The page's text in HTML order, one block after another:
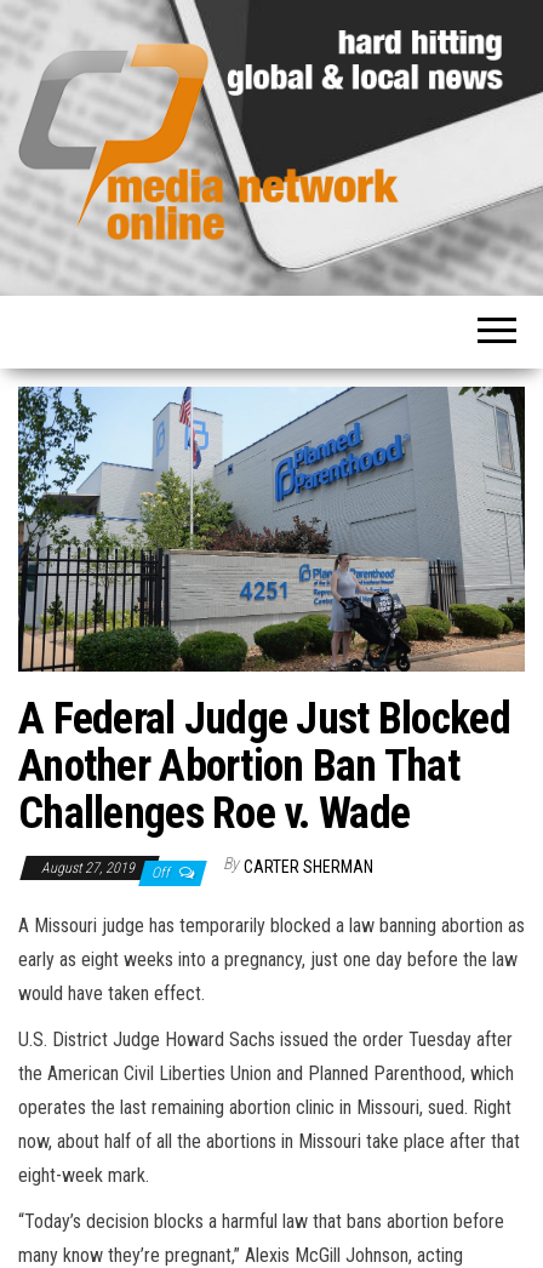
Media
Hard
hitting
news
A Federal Judge Just Blocked
Another Abortion Ban That
Challenges Roe v. Wade
August 27, 2019 Off By CARTER SHERMAN
A Missouri judge has temporarily blocked a law banning abortion as
early as eight weeks into a pregnancy, just one day before the law
would have taken effect.
U.S. District Judge Howard Sachs issued the order Tuesday after
the American Civil Liberties Union and Planned Parenthood, which
operates the last remaining abortion clinic in Missouri, sued. Right
now, about half of all the abortions in Missouri take place after that
eight-week mark.
“Today’s decision blocks a harmful law that bans abortion before
many know they’re pregnant,” Alexis McGill Johnson, acting